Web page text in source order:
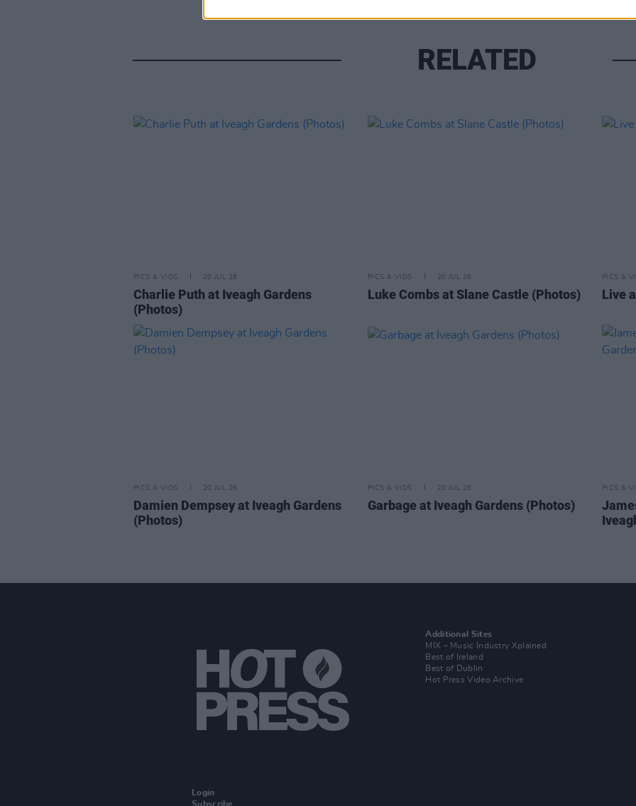
RELATED
PICS & VIDS 20 JUL 26
Charlie Puth at Iveagh Gardens
(Photos)
PICS & VIDS 20 JUL 26
Luke Combs at Slane Castle (Photos)
PICS &
Live
PICS & VIDS 20 JUL 26
Damien Dempsey at Iveagh Gardens
(Photos)
PICS & VIDS 20 JUL 26
Garbage at Iveagh Gardens (Photos)
PICS &
Login
Subscribe
Additional Sites
MIX – Music Industry Xplained
Best of Ireland
Best of Dublin
Hot Press Video Archive